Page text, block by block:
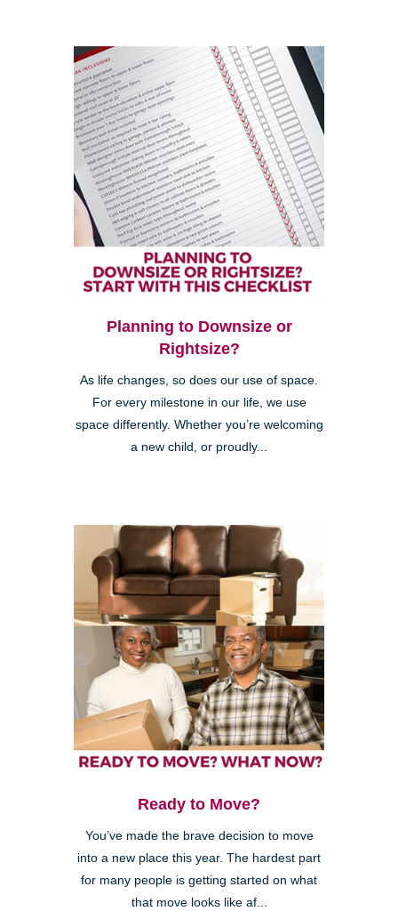
Planning to Downsize or
Rightsize?
As life changes, so does our use of space.
For every milestone in our life, we use
space differently. Whether you’re welcoming
a new child, or proudly...
Ready to Move?
You’ve made the brave decision to move
into a new place this year. The hardest part
for many people is getting started on what
that move looks like af...